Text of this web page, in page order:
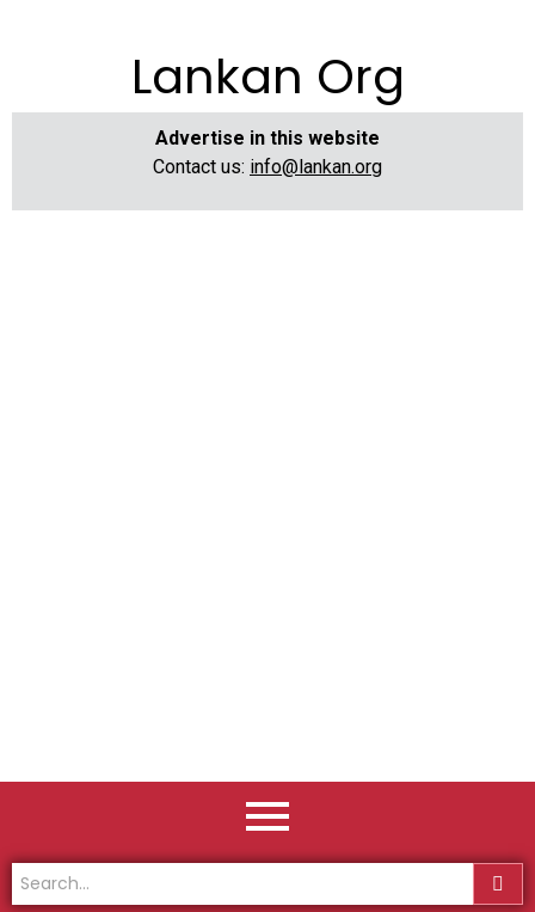
Lankan Org
Advertise in this website
Contact us: info@lankan.org